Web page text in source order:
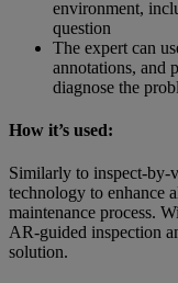
environment,
question
The expert can
annotations, and
diagnose the
How it’s used:
Similarly to inspect-by-
technology to enhance
maintenance process.
AR-guided inspection
solution.